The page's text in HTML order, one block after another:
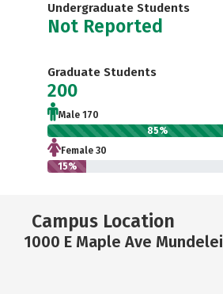
Undergraduate Students
Not Reported
Graduate Students
200
Male 170
85%
Female 30
15%
Campus Location
1000 E Maple Ave